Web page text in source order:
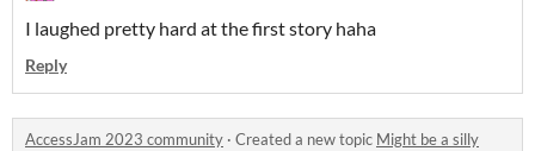
I laughed pretty hard at the first story haha
Reply
AccessJam 2023 community · Created a new topic Might be a silly